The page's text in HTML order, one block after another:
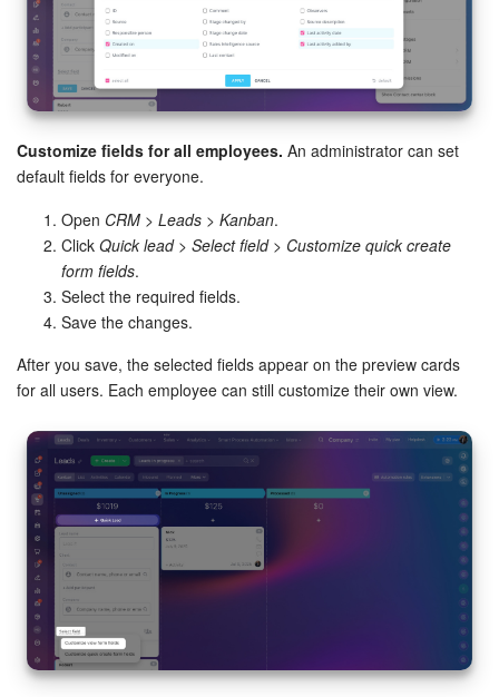
Customize fields for all employees. An administrator can set
default fields for everyone.
Open CRM > Leads > Kanban.
Click Quick lead> Select field> Customize quick create
form fields.
Select the required fields.
Save the changes.
After you save, the selected fields appear on the preview cards
for all users. Each employee can still customize their own view.